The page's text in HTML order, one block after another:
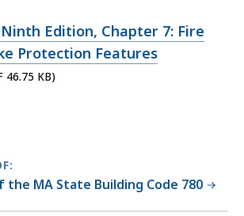
Ninth Edition, Chapter 7: Fire
Protection Features
46.75 KB)
MA State Building Code 780